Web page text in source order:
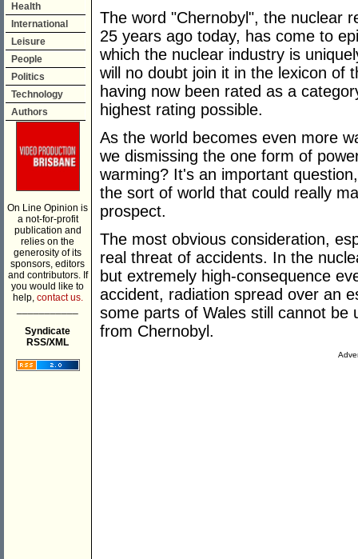
Health
International
Leisure
People
Politics
Technology
Authors
On Line Opinion is
a not-for-profit
publication and
relies on the
generosity of its
sponsors, editors
and contributors. If
you would like to
help, contact us.
Syndicate
RSS/XML
The word "Chernobyl", the nuclear
25 years ago today, has come to
which the nuclear industry is
will no doubt join it in the lexicon of
having now been rated as a
highest rating possible.
As the world becomes even more
we dismissing the one form of
warming? It's an important
the sort of world that could really
prospect.
The most obvious consideration,
real threat of accidents. In the
but extremely high-consequence
accident, radiation spread over an
some parts of Wales still cannot be
from Chernobyl.